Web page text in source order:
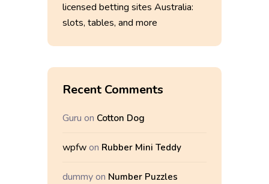
licensed betting sites Australia:
slots, tables, and more
Recent Comments
Guru on Cotton Dog
wpfwon Rubber Mini Teddy
dummyon Number Puzzles